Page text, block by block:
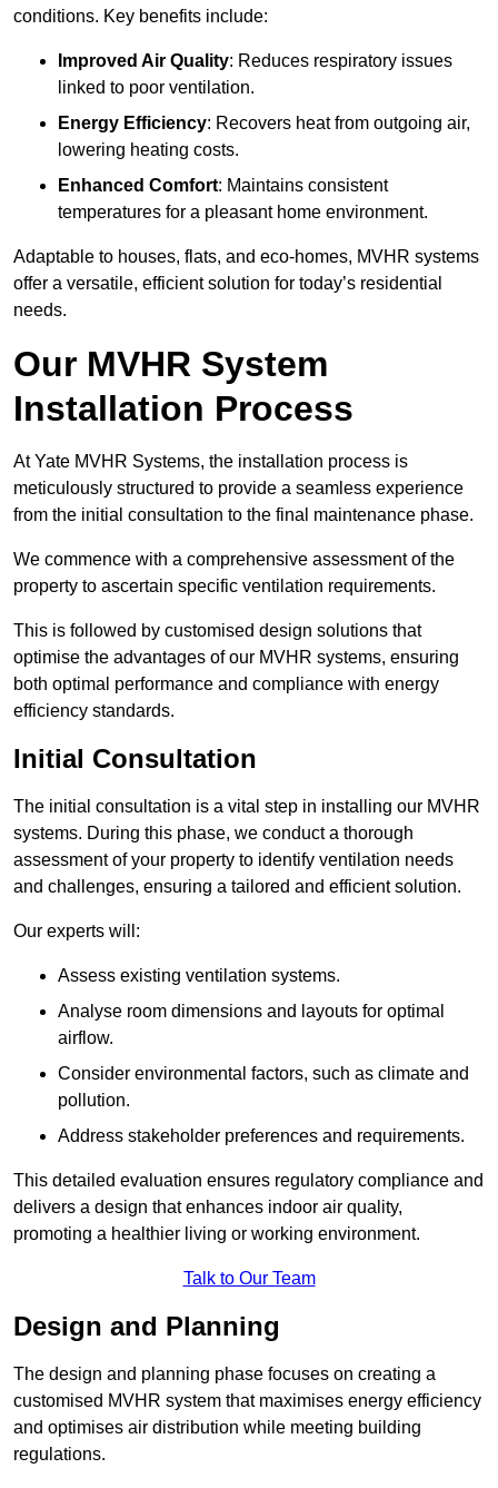
conditions. Key benefits include:
Improved Air Quality: Reduces respiratory issues
linked to poor ventilation.
Energy Efficiency: Recovers heat from outgoing air,
lowering heating costs.
Enhanced Comfort: Maintains consistent
temperatures for a pleasant home environment.
Adaptable to houses, flats, and eco-homes, MVHR systems
offer a versatile, efficient solution for today’s residential
needs.
Our MVHR System
Installation Process
At Yate MVHR Systems, the installation process is
meticulously structured to provide a seamless experience
from the initial consultation to the final maintenance phase.
We commence with a comprehensive assessment of the
property to ascertain specific ventilation requirements.
This is followed by customised design solutions that
optimise the advantages of our MVHR systems, ensuring
both optimal performance and compliance with energy
efficiency standards.
Initial Consultation
The initial consultation is a vital step in installing our MVHR
systems. During this phase, we conduct a thorough
assessment of your property to identify ventilation needs
and challenges, ensuring a tailored and efficient solution.
Our experts will:
Assess existing ventilation systems.
Analyse room dimensions and layouts for optimal
airflow.
Consider environmental factors, such as climate and
pollution.
Address stakeholder preferences and requirements.
This detailed evaluation ensures regulatory compliance and
delivers a design that enhances indoor air quality,
promoting a healthier living or working environment.
Talk to Our Team
Design and Planning
The design and planning phase focuses on creating a
customised MVHR system that maximises energy efficiency
and optimises air distribution while meeting building
regulations.